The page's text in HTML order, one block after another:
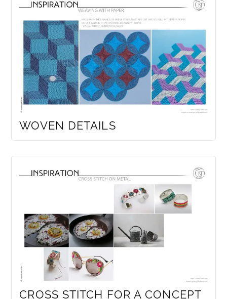
WOVEN DETAILS
CROSS STITCH FOR A CONCEPT